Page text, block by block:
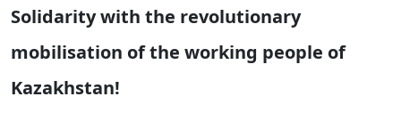
Solidarity with the revolutionary
mobilisation of the working people of
Kazakhstan!